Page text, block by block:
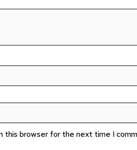
this browser for the next time I